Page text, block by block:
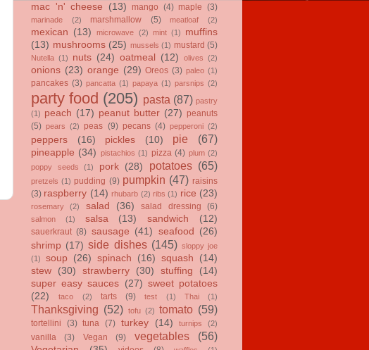
mac 'n' cheese (13) mango (4) maple (3)
marinade (2) marshmallow (5) meatloaf (2)
mexican (13) microwave (2) mint (1)
muffins
(13) mushrooms (25) mussels (1) mustard (5)
Nutella (1) nuts (24) oatmeal (12) olives (2)
onions (23) orange (29) Oreos (3) paleo (1)
pancakes (3) pancatta (1) papaya (1) parsnips (2)
party food (205) pasta (87) pastry
(1) peach (17) peanut butter (27) peanuts
(5) pears (2) peas (9) pecans (4) pepperoni (2)
peppers (16) pickles (10) pie (67)
pineapple (34) pistachios (1) pizza (4) plum (2)
poppy seeds
(1) pork (28) potatoes (65)
pretzels (1) pudding (9) pumpkin (47) raisins
(3) raspberry (14) rhubarb (2) ribs (1) rice (23)
rosemary (2) salad (36) salad dressing (6)
salmon (1) salsa (13) sandwich (12)
sauerkraut (8) sausage (41) seafood
(26)
shrimp (17) side dishes (145) sloppy joe
(1)
soup (26) spinach (16) squash
(14)
stew
(30) strawberry (30) stuffing
(14)
super easy sauces (27) sweet potatoes
(22)
taco (2) tarts (9) test (1) Thai (1)
Thanksgiving (52) tofu (2) tomato (59)
tortellini (3) tuna (7) turkey (14) turnips (2)
vanilla (3) Vegan (9) vegetables (56)